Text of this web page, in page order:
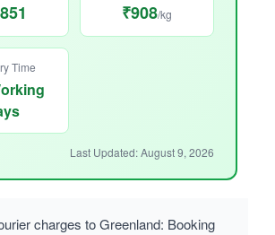
₹908/kg
Time
Last Updated: August 9, 2026
charges to Greenland: Booking